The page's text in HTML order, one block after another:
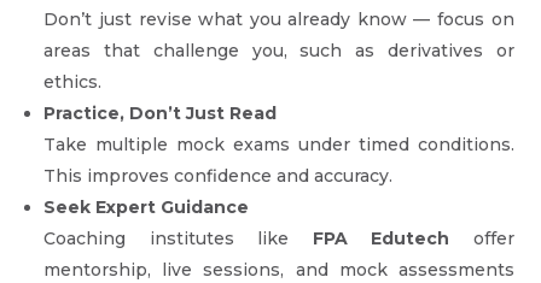
Don’t just revise what you already know — focus on
areas that challenge you, such as derivatives or
ethics.
Practice, Don’t Just Read
Take multiple mock exams under timed conditions.
This improves confidence and accuracy.
Seek Expert Guidance
Coaching institutes like FPA Edutech offer
mentorship, live sessions, and mock assessments